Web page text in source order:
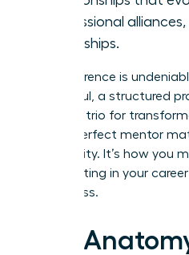
professional
friendships.
The difference is
are helpful, a structured
essential trio for
plan, a perfect mentor
community. It’s how you
participating in your
its success.
The